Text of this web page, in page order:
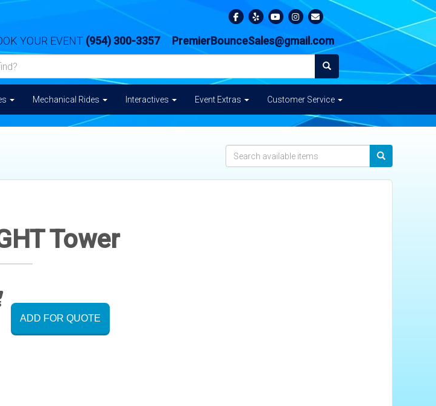
YOUR EVENT (954) 300-3357 PremierBounceSales@gmail.com
Mechanical Rides Interactives Event Extras Customer Service
Tower
ADD FOR QUOTE